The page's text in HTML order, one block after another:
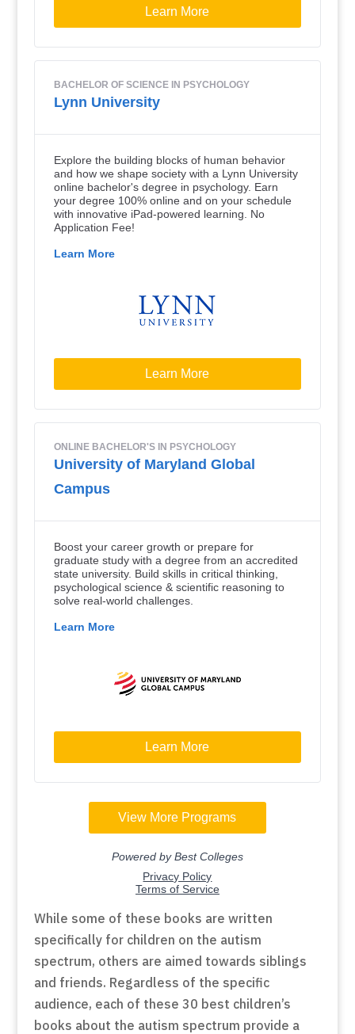
While some of these books are written
specifically for children on the autism
spectrum, others are aimed towards siblings
and friends. Regardless of the specific
audience, each of these 30 best children’s
books about the autism spectrum provide a